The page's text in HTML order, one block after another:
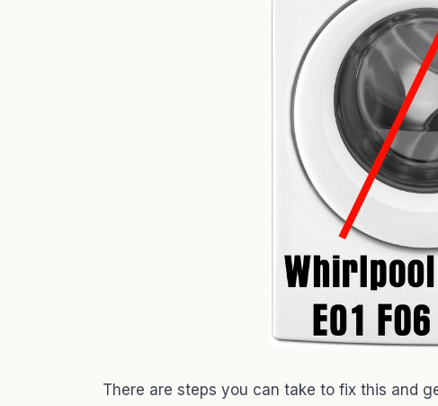
There are steps you can take to fix this and